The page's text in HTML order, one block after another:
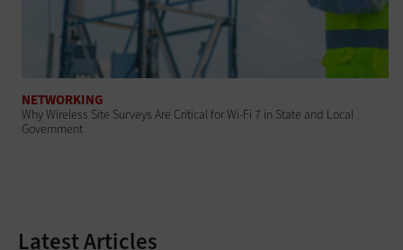
NETWORKING
Why Wireless Site Surveys Are Critical for Wi-Fi 7 in State and Local
Government
Latest Articles